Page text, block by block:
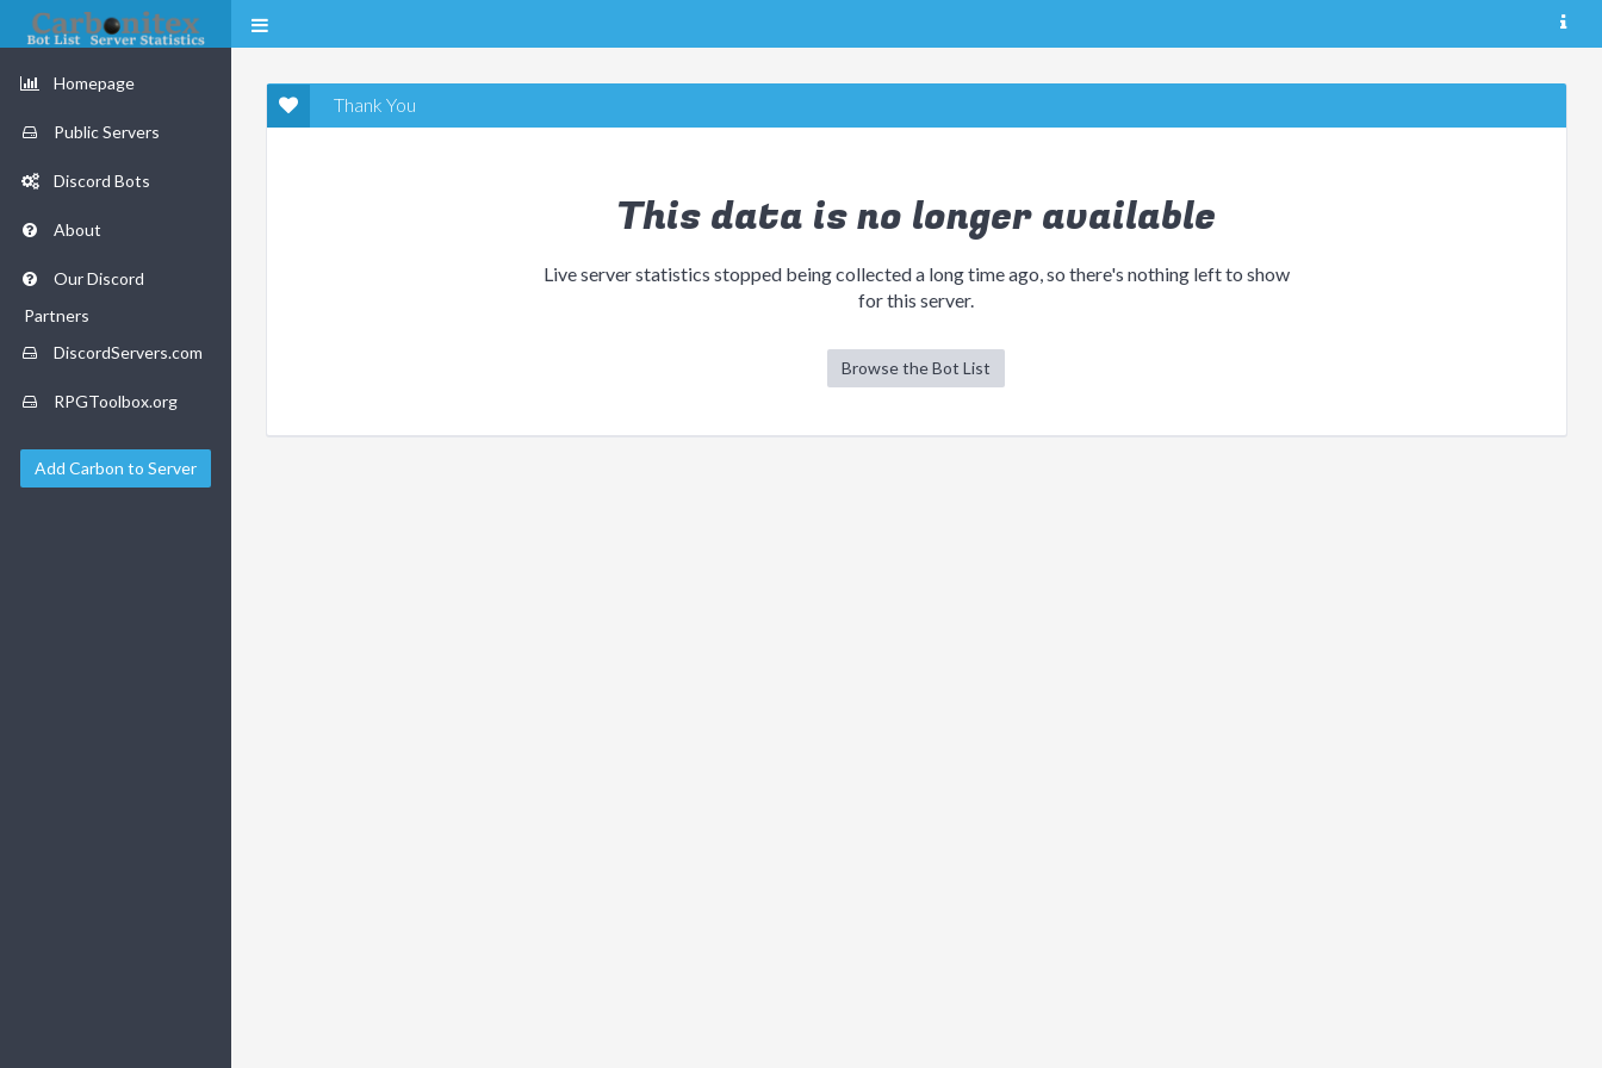
Homepage
Public Servers
Discord Bots
About
Our Discord
Partners
DiscordServers.com
RPGToolbox.org
Add Carbon to Server
Thank You
This data is no longer available
Live server statistics stopped being collected a long time ago, so there's nothing left to show
for this server.
Browse the Bot List